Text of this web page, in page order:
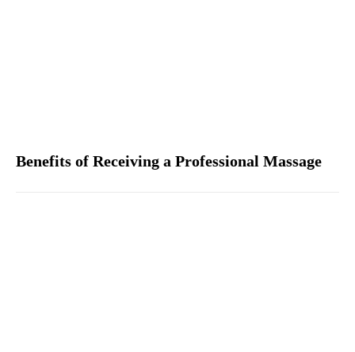
Benefits of Receiving a Professional Massage